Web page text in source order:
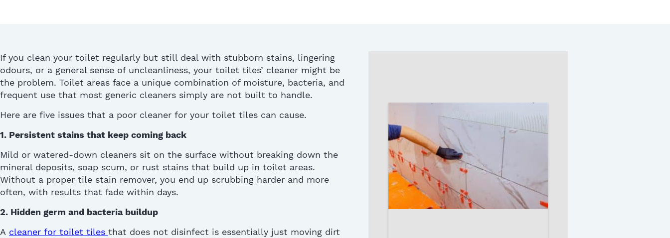
If you clean your toilet regularly but still deal with stubborn stains, lingering
odours, or a general sense of uncleanliness, your toilet tiles’ cleaner might be
the problem. Toilet areas face a unique combination of moisture, bacteria, and
frequent use that most generic cleaners simply are not built to handle.
Here are five issues that a poor cleaner for your toilet tiles can cause.
1. Persistent stains that keep coming back
Mild or watered-down cleaners sit on the surface without breaking down the
mineral deposits, soap scum, or rust stains that build up in toilet areas.
Without a proper tile stain remover, you end up scrubbing harder and more
often, with results that fade within days.
2. Hidden germ and bacteria buildup
A cleaner for toilet tiles that does not disinfect is essentially just moving dirt